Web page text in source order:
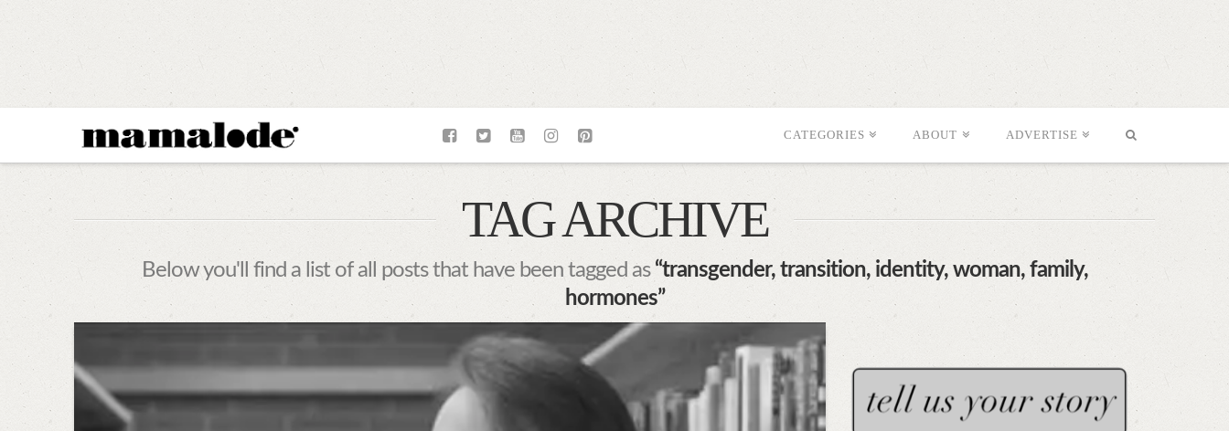
MAMALODE CATEGORIES ABOUT ADVERTISE
TAG ARCHIVE
Below you'll find a list of all posts that have been tagged as “transgender, transition, identity, woman, family,
hormones”